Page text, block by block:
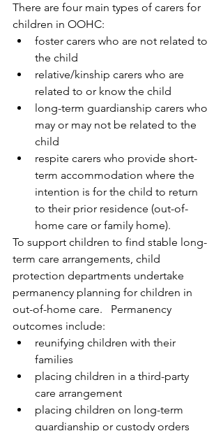
There are four main types of carers for
children in OOHC:
foster carers who are not related to
the child
relative/kinship carers who are
related to or know the child
long-term guardianship carers who
may or may not be related to the
child
respite carers who provide short-
term accommodation where the
intention is for the child to return
to their prior residence (out-of-
home care or family home).
To support children to find stable long-
term care arrangements, child
protection departments undertake
permanency planning for children in
out-of-home care.   Permanency
outcomes include:
reunifying children with their
families
placing children in a third-party
care arrangement
placing children on long-term
guardianship or custody orders